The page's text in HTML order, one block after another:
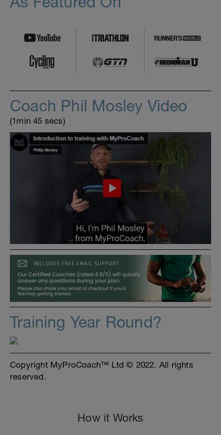
Coach Phil Mosley Video
(1min 45 secs)
Training Year Round?
Copyright MyProCoach™ Ltd © 2022. All rights
reserved.
How it Works